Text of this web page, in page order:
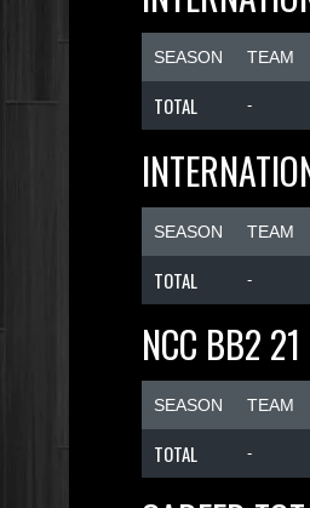
SEASON TEAM
TOTAL -
SEASON TEAM
TOTAL -
NCC BB2 21
SEASON TEAM
TOTAL -